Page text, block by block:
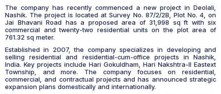
The company has recently commenced a new project in Deolali,
Nashik. The project is located at Survey No. 87/2/2B, Plot No. 4, on
Jai Bhavani Road has a proposed area of 31,998 sq ft with six
commercial and twenty-two residential units on the plot area of
761.32 sq meter.
Established in 2007, the company specializes in developing and
selling residential and residential-cum-office projects in Nashik,
India. Key projects include Hari Gokuldham, Hari Nakshtra-II Eastext
Township, and more. The company focuses on residential,
commercial, and contractual projects and has announced strategic
expansion plans domestically and internationally.